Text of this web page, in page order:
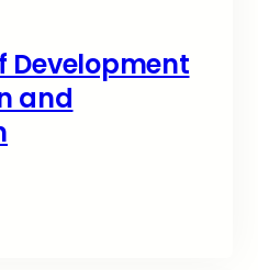
Development
and